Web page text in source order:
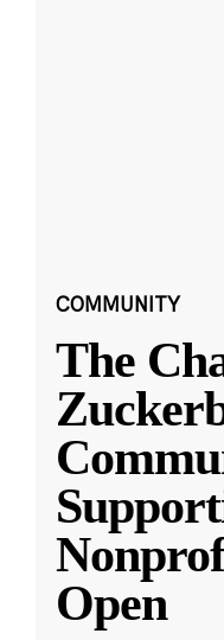
COMMUNITY
The
Open